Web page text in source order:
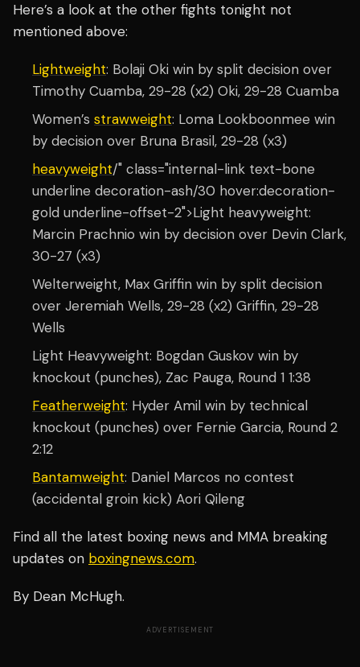
Here’s a look at the other fights tonight not
mentioned above:
Lightweight: Bolaji Oki win by split decision over
Timothy Cuamba, 29-28 (x2) Oki, 29-28 Cuamba
Women’s strawweight: Loma Lookboonmee win
by decision over Bruna Brasil, 29-28 (x3)
heavyweight/" class="internal-link text-bone
underline decoration-ash/30 hover:decoration-
gold underline-offset-2">Light heavyweight:
Marcin Prachnio win by decision over Devin Clark,
30-27 (x3)
Welterweight, Max Griffin win by split decision
over Jeremiah Wells, 29-28 (x2) Griffin, 29-28
Wells
Light Heavyweight: Bogdan Guskov win by
knockout (punches), Zac Pauga, Round 1 1:38
Featherweight: Hyder Amil win by technical
knockout (punches) over Fernie Garcia, Round 2
2:12
Bantamweight: Daniel Marcos no contest
(accidental groin kick) Aori Qileng
Find all the latest boxing news and MMA breaking
updates on boxingnews.com.
By Dean McHugh.
ADVERTISEMENT